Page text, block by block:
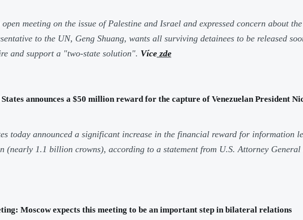
meeting on the issue of Palestine and Israel and expressed concern about
to the UN, Geng Shuang, wants all surviving detainees to be released
and support a "two-state solution". Vícezde
announces a $50 million reward for the capture of Venezuelan President
today announced a significant increase in the financial reward for information
(nearly 1.1 billion crowns), according to a statement from U.S. Attorney
Moscow expects this meeting to be an important step in bilateral relations